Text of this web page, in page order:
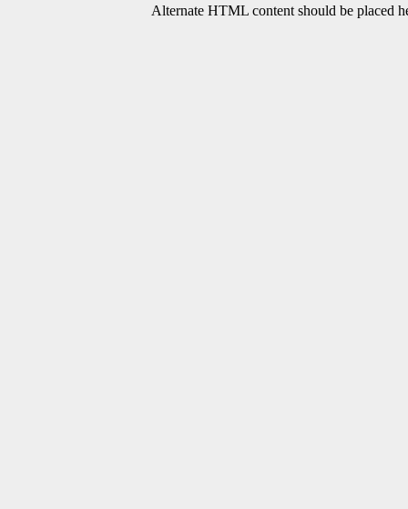
Alternate HTML content should be placed